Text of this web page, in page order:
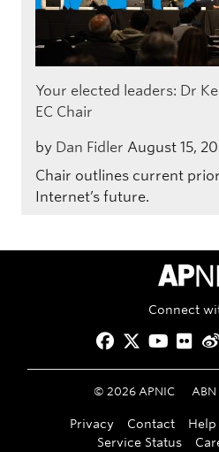
Your elected leaders: Dr
EC Chair
by Dan Fidler August 15,
Chair outlines current
Internet’s future.
APNIC
Connect
Facebook
© 2026APNIC ABN
Privacy Contact
Service Status